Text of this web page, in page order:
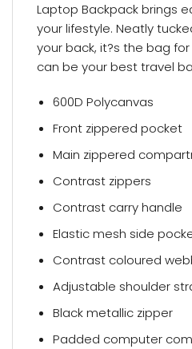
Laptop Backpack brings
your lifestyle. Neatly
your back, it?s the bag for
can be your best travel
600D Polycanvas
Front zippered pocket
Main zippered
Contrast zippers
Contrast carry handle
Elastic mesh side
Contrast coloured
Adjustable shoulder
Black metallic zipper
Padded computer